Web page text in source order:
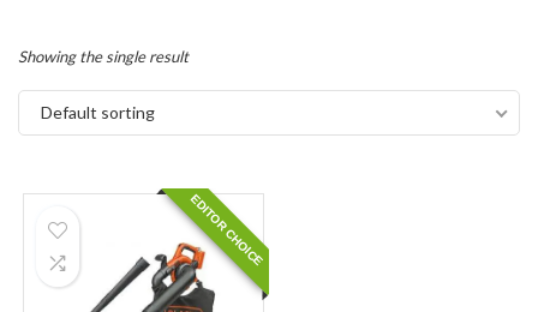
Showing the single result
Default sorting
EDITOR CHOICE